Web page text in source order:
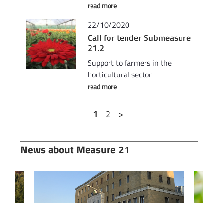
read more
22/10/2020
Call for tender Submeasure
21.2
Support to farmers in the
horticultural sector
read more
1 2 >
News about Measure 21